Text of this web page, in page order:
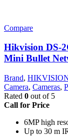
Compare
Hikvision DS-
Mini Bullet
Brand,
Camera, Cameras,
Rated 0 out of 5
Call for Price
6MP high
Up to 30 m